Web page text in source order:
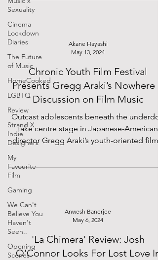
Sexuality
Cinema
Lockdown
Diaries
The Future
of Music
HomeCooked
LGBTQ
Review
Strand X
Indie
Designers
My
Favourite
Film
Gaming
We Can't
Believe You
Haven't
Seen..
Opening
Scenes
Akane Hayashi
May 13, 2024
Chronic Youth Film Festival
Presents Gregg Araki’s Nowhere +
Discussion on Film Music
Outcast adolescents beneath the
take centre stage in Japanese-American
director Gregg Araki’s youth-oriented
Anwesh Banerjee
May 6, 2024
'La Chimera' Review: Josh
O’Connor Looks For Lost Love In